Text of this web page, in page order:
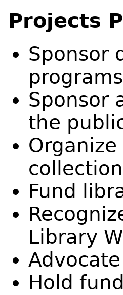
Projects
Sponsor
programs
Sponsor
the
Fund
Library
Hold